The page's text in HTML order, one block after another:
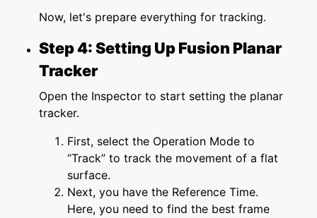
Now, let's prepare everything for tracking.
Step 4: Setting Up Fusion Planar
Tracker
Open the Inspector to start setting the planar
tracker.
First, select the Operation Mode to
“Track” to track the movement of a flat
surface.
Next, you have the Reference Time.
Here, you need to find the best frame